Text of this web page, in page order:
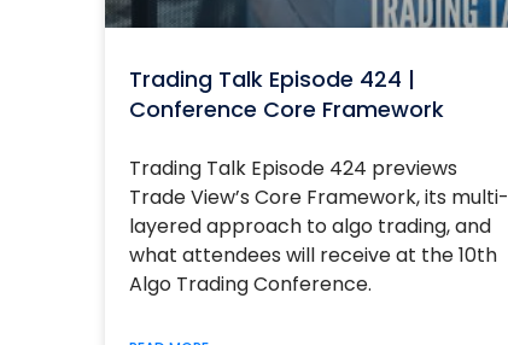
Trading Talk Episode 424 |
Conference Core Framework
Trading Talk Episode 424 previews
Trade View’s Core Framework, its multi-
layered approach to algo trading, and
what attendees will receive at the 10th
Algo Trading Conference.